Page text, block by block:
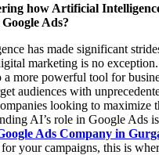
how Artificial
Ads?
has made significant
marketing is no
more powerful tool for
audiences with
looking to maximize
AI’s role in Google Ads
Ads Company in
your campaigns, this is